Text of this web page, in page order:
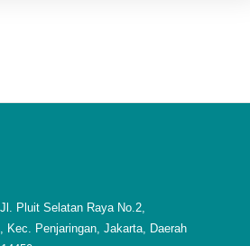
Pluit Selatan Raya No.2,
Kec. Penjaringan, Jakarta, Daerah